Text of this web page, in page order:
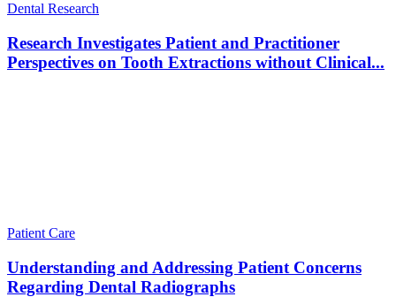
Dental Research
Research Investigates Patient and Practitioner
Perspectives on Tooth Extractions without Clinical...
Patient Care
Understanding and Addressing Patient Concerns
Regarding Dental Radiographs